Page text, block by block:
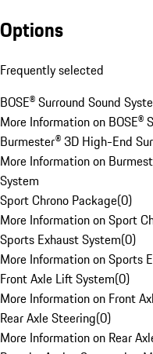
Options
Frequently selected
BOSE® Surround Sound
More Information on BOSE®
Burmester® 3D High-End
More Information on
System
Sport Chrono Package(0)
More Information on Sport
Sports Exhaust System(0)
More Information on Sports
Front Axle Lift System(0)
More Information on Front
Rear Axle Steering(0)
More Information on Rear